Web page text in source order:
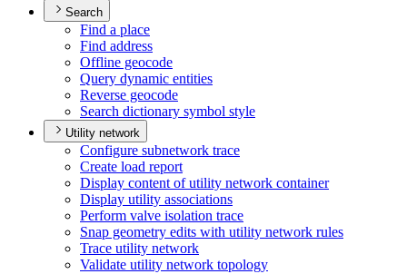
Search
Find a place
Find address
Offline geocode
Query dynamic entities
Reverse geocode
Search dictionary symbol style
Utility network
Configure subnetwork trace
Create load report
Display content of utility network container
Display utility associations
Perform valve isolation trace
Snap geometry edits with utility network rules
Trace utility network
Validate utility network topology